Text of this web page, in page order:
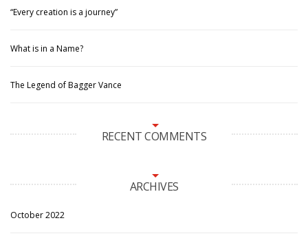
“Every creation is a journey”
What is in a Name?
The Legend of Bagger Vance
RECENT COMMENTS
ARCHIVES
October 2022